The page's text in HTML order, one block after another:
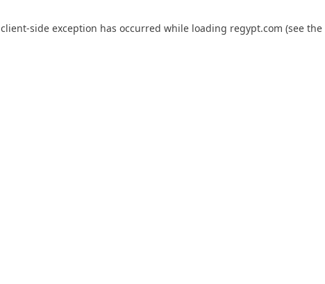
client-side exception has occurred while loading regypt.com (see the